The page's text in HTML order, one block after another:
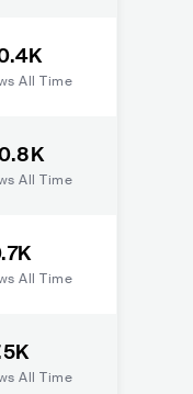
All Time
All Time
All Time
All Time